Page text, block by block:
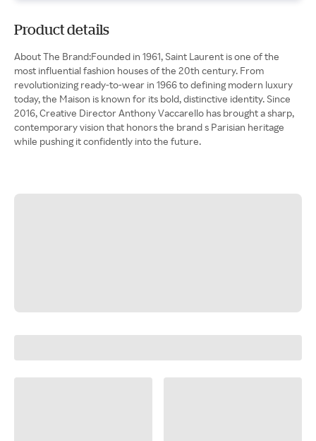
Product details
About The Brand:Founded in 1961, Saint Laurent is one of the
most influential fashion houses of the 20th century. From
revolutionizing ready-to-wear in 1966 to defining modern luxury
today, the Maison is known for its bold, distinctive identity. Since
2016, Creative Director Anthony Vaccarello has brought a sharp,
contemporary vision that honors the brand s Parisian heritage
while pushing it confidently into the future.